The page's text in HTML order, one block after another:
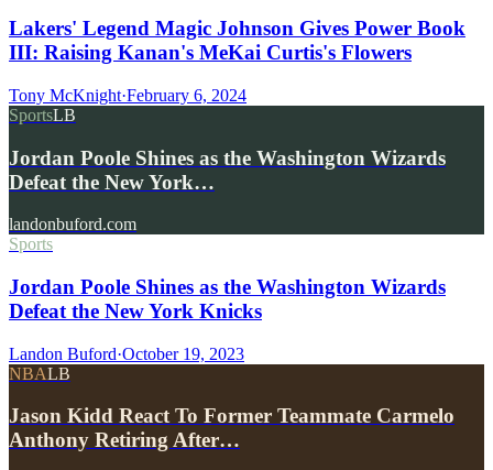
Lakers' Legend Magic Johnson Gives Power Book
III: Raising Kanan's MeKai Curtis's Flowers
Tony McKnight·February 6, 2024
SportsLB
Jordan Poole Shines as the Washington Wizards
Defeat the New York…
landonbuford.com
Sports
Jordan Poole Shines as the Washington Wizards
Defeat the New York Knicks
Landon Buford·October 19, 2023
NBALB
Jason Kidd React To Former Teammate Carmelo
Anthony Retiring After…